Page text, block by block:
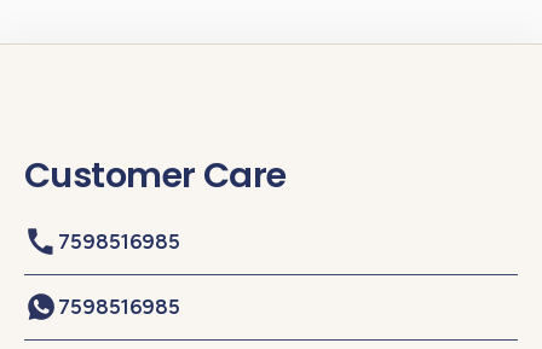
Customer Care
7598516985
7598516985